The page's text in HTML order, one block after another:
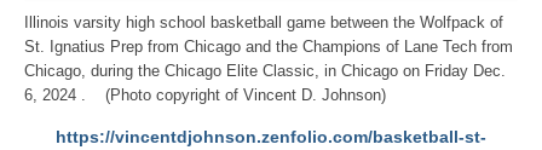
Illinois varsity high school basketball game between the Wolfpack of
St. Ignatius Prep from Chicago and the Champions of Lane Tech from
Chicago, during the Chicago Elite Classic, in Chicago on Friday Dec.
6, 2024 . (Photo copyright of Vincent D. Johnson)
https://vincentdjohnson.zenfolio.com/basketball-st-